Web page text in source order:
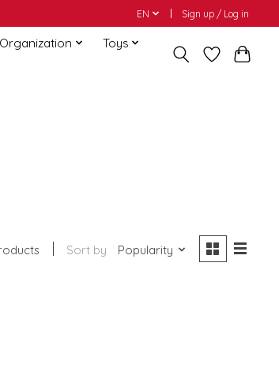
EN Sign up / Log in
Toys
Sort by Popularity